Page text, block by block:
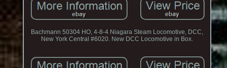
Bachmann 50304 HO, 4-8-4 Niagara Steam Locomotive, DCC,
New York Central #6020. New DCC Locomotive in Box.